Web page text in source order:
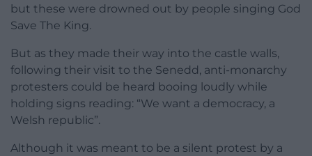
but these were drowned out by people singing God
Save The King.
But as they made their way into the castle walls,
following their visit to the Senedd, anti-monarchy
protesters could be heard booing loudly while
holding signs reading: “We want a democracy, a
Welsh republic”.
Although it was meant to be a silent protest by a